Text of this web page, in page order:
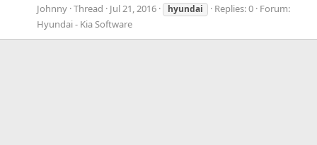
Johnny Thread Jul 21, 2016 hyundai Replies: 0 Forum:
Hyundai - Kia Software